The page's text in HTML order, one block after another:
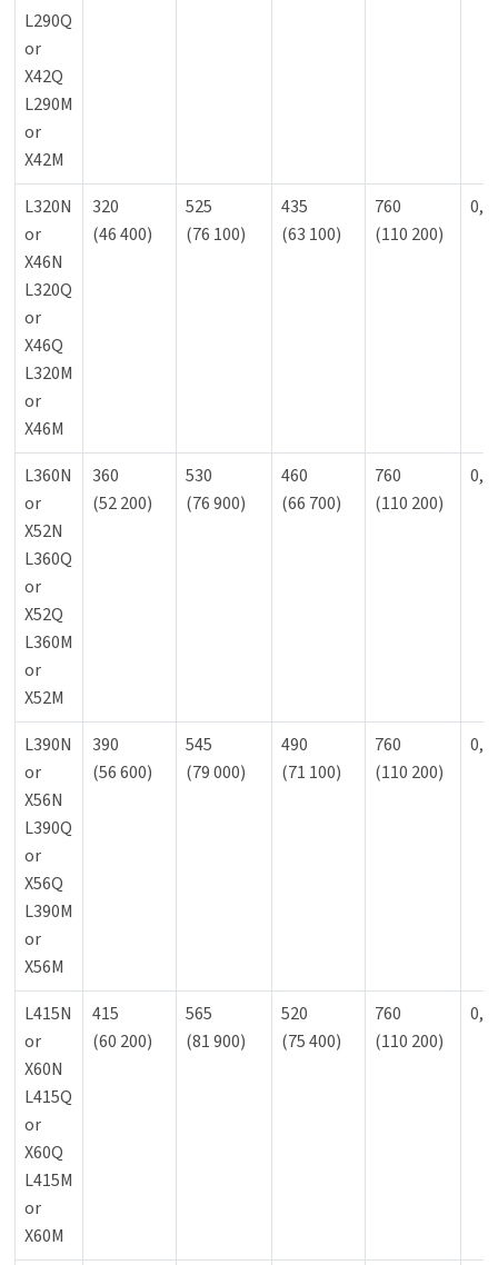
L290Q
or
X42Q
L290M
or
X42M
L320N
or
X46N
L320Q
or
X46Q
L320M
or
X46M
320
(46 400)
525
(76 100)
435
(63 100)
760
(110 200)
L360N
or
X52N
L360Q
or
X52Q
L360M
or
X52M
360
(52 200)
530
(76 900)
460
(66 700)
760
(110 200)
L390N
or
X56N
L390Q
or
X56Q
L390M
or
X56M
390
(56 600)
545
(79 000)
490
(71 100)
760
(110 200)
L415N
or
X60N
L415Q
or
X60Q
L415M
or
X60M
415
(60 200)
565
(81 900)
520
(75 400)
760
(110 200)